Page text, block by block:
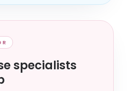
specialists